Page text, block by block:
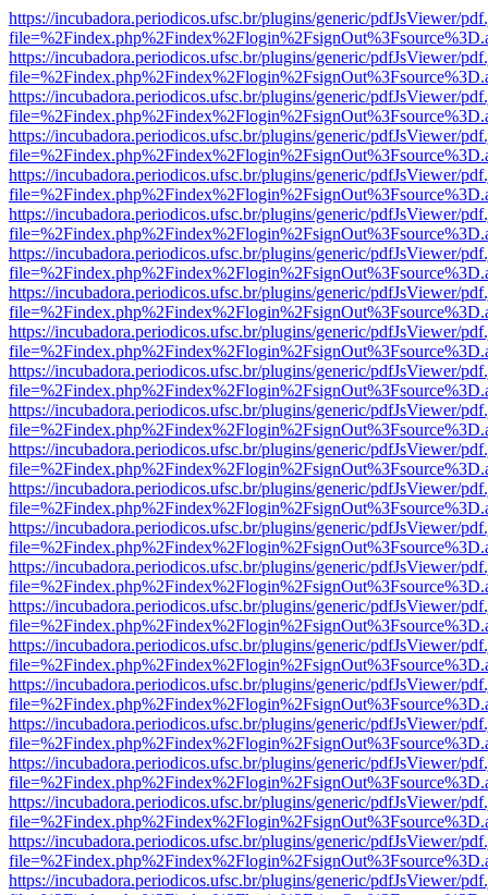
https://incubadora.periodicos.ufsc.br/plugins/generic/pdfJsViewer/
https://incubadora.periodicos.ufsc.br/plugins/generic/pdfJsViewer/
https://incubadora.periodicos.ufsc.br/plugins/generic/pdfJsViewer/
https://incubadora.periodicos.ufsc.br/plugins/generic/pdfJsViewer/
https://incubadora.periodicos.ufsc.br/plugins/generic/pdfJsViewer/
https://incubadora.periodicos.ufsc.br/plugins/generic/pdfJsViewer/
https://incubadora.periodicos.ufsc.br/plugins/generic/pdfJsViewer/
https://incubadora.periodicos.ufsc.br/plugins/generic/pdfJsViewer/
https://incubadora.periodicos.ufsc.br/plugins/generic/pdfJsViewer/
https://incubadora.periodicos.ufsc.br/plugins/generic/pdfJsViewer/
https://incubadora.periodicos.ufsc.br/plugins/generic/pdfJsViewer/
https://incubadora.periodicos.ufsc.br/plugins/generic/pdfJsViewer/
https://incubadora.periodicos.ufsc.br/plugins/generic/pdfJsViewer/
https://incubadora.periodicos.ufsc.br/plugins/generic/pdfJsViewer/
https://incubadora.periodicos.ufsc.br/plugins/generic/pdfJsViewer/
https://incubadora.periodicos.ufsc.br/plugins/generic/pdfJsViewer/
https://incubadora.periodicos.ufsc.br/plugins/generic/pdfJsViewer/
https://incubadora.periodicos.ufsc.br/plugins/generic/pdfJsViewer/
https://incubadora.periodicos.ufsc.br/plugins/generic/pdfJsViewer/
https://incubadora.periodicos.ufsc.br/plugins/generic/pdfJsViewer/
https://incubadora.periodicos.ufsc.br/plugins/generic/pdfJsViewer/
https://incubadora.periodicos.ufsc.br/plugins/generic/pdfJsViewer/
https://incubadora.periodicos.ufsc.br/plugins/generic/pdfJsViewer/